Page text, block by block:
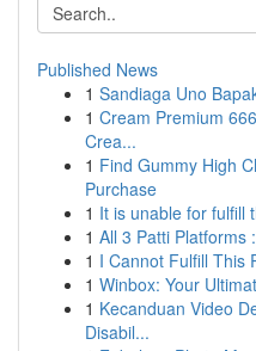
Published News
1 Sandiaga Uno
1 Cream Premium
Crea...
1 Find Gummy High
Purchase
1 It is unable for fulfill
1 All 3 Patti Platforms
1 I Cannot Fulfill This
1 Winbox: Your
1 Kecanduan Video
Disabil...